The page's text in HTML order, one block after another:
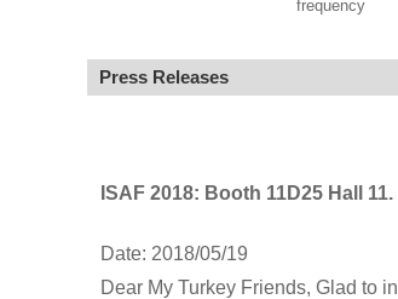
frequency
Press Releases
ISAF 2018: Booth 11D25 Hall 11.
Date: 2018/05/19
Dear My Turkey Friends, Glad to